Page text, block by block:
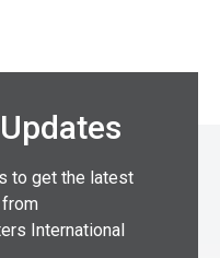
to get the latest
International